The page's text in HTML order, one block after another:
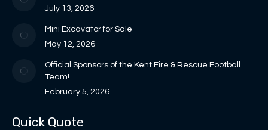
windowwindow
July 13, 2026
Mini Excavator for Sale
May 12, 2026
Official Sponsors of the Kent Fire & Rescue Football
Team!
February 5, 2026
Quick Quote